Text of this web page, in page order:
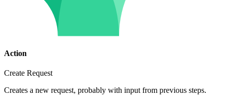
Action
Create Request
Creates a new request, probably with input from previous steps.